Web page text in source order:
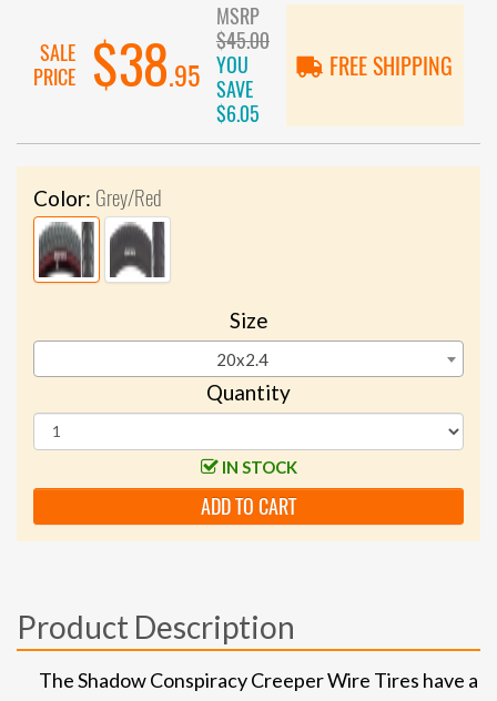
SALE
PRICE
$38.95
MSRP
$45.00
YOU
SAVE
$6.05
FREE SHIPPING
Color: Grey/Red
Size
20x2.4
Quantity
IN STOCK
ADD TO CART
Product Description
The Shadow Conspiracy Creeper Wire Tires have a